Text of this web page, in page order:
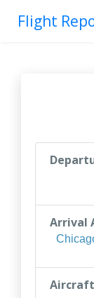
Flight
Arrival
Aircraft